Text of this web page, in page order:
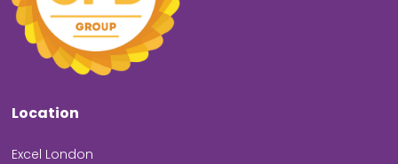
Location
Excel London